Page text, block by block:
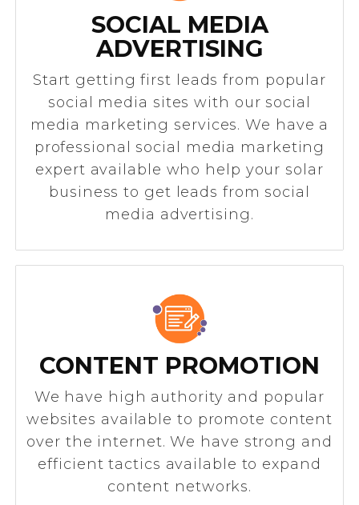
SOCIAL MEDIA
ADVERTISING
Start getting first leads from popular
social media sites with our social
media marketing services. We have a
professional social media marketing
expert available who help your solar
business to get leads from social
media advertising.
CONTENT PROMOTION
We have high authority and popular
websites available to promote content
over the internet. We have strong and
efficient tactics available to expand
content networks.